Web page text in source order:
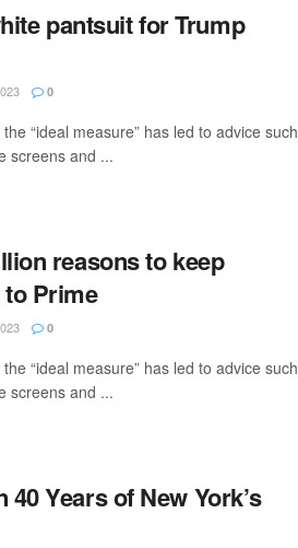
pantsuit for Trump
0
“ideal measure” has led to advice such
screens and ...
reasons to keep
Prime
0
“ideal measure” has led to advice such
screens and ...
Years of New York’s